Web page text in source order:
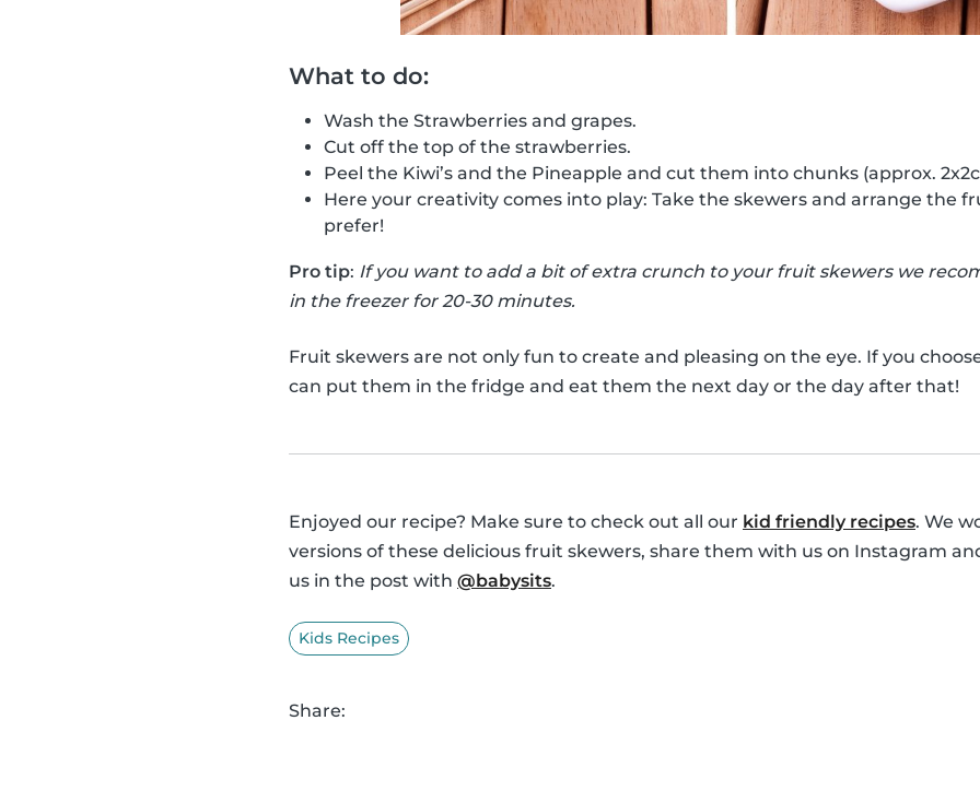
What to do:
Wash the Strawberries and grapes.
Cut off the top of the strawberries.
Peel the Kiwi’s and the Pineapple and cut them into chunks (approx.
Here your creativity comes into play: Take the skewers and arrange the
prefer!
Pro tip: If you want to add a bit of extra crunch to your fruit skewers we
in the freezer for 20-30 minutes.
Fruit skewers are not only fun to create and pleasing on the eye. If you
can put them in the fridge and eat them the next day or the day after that!
Enjoyed our recipe? Make sure to check out all our kid friendly recipes. We
versions of these delicious fruit skewers, share them with us on Instagram
us in the post with @babysits.
Kids Recipes
Share: